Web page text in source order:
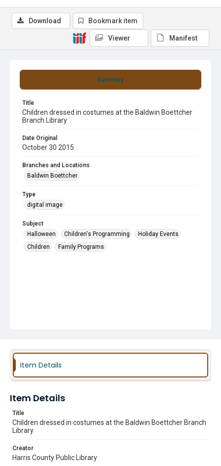
Summary
Title
Children dressed in costumes at the Baldwin Boettcher
Branch Library
Date Original
October 30 2015
Branches and Locations
Baldwin Boettcher
Type
digital image
Subject
Halloween
Children's Programming
Holiday Events
Children
Family Programs
Download Bookmark item
Viewer Manifest
Item Details
Item Details
Title
Children dressed in costumes at the Baldwin Boettcher Branch
Library
Creator
Harris County Public Library